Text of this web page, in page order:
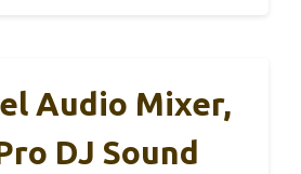
Audio Mixer,
DJ Sound